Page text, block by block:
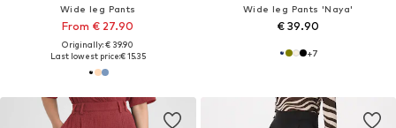
Wide leg Pants
From € 27.90
Originally: € 39.90
Last lowest price:€ 15.35
Wide leg Pants 'Naya'
€ 39.90
+7